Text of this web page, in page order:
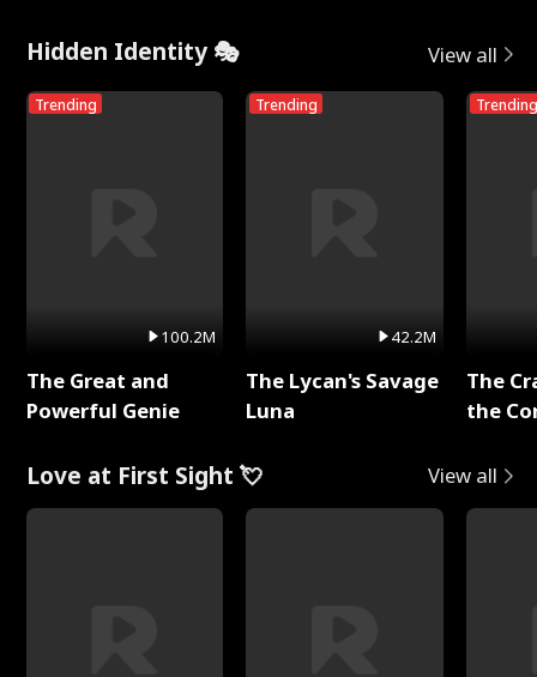
Hidden Identity 🎭 View all
Trending
100.2M
The Great and
Powerful Genie
Trending
42.2M
The Lycan's Savage
Luna
Trending
The
the
Love at First Sight 💘 View all